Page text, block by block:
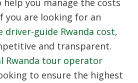
help you manage the costs
you are looking for an
guide Rwanda cost,
and transparent.
Rwanda tour operator
to ensure the highest